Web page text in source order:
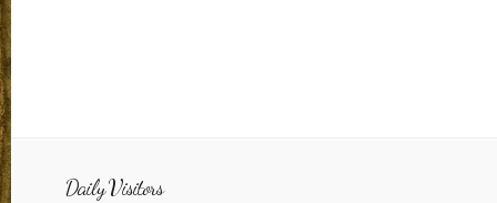
Daily Visitors